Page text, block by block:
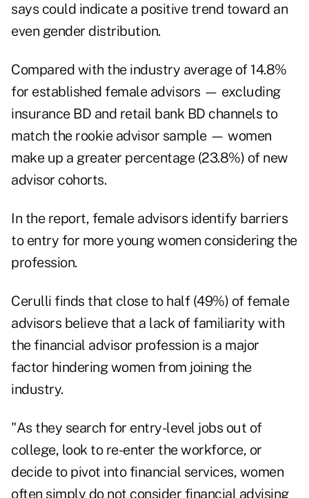
says could indicate a positive trend toward an
even gender distribution.
Compared with the industry average of 14.8%
for established female advisors — excluding
insurance BD and retail bank BD channels to
match the rookie advisor sample — women
make up a greater percentage (23.8%) of new
advisor cohorts.
In the report, female advisors identify barriers
to entry for more young women considering the
profession.
Cerulli finds that close to half (49%) of female
advisors believe that a lack of familiarity with
the financial advisor profession is a major
factor hindering women from joining the
industry.
"As they search for entry-level jobs out of
college, look to re-enter the workforce, or
decide to pivot into financial services, women
often simply do not consider financial advising